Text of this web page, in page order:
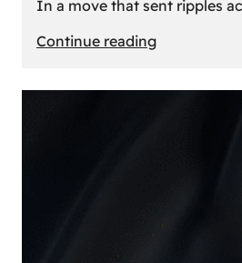
In a move that sent ripples
Continue reading:
Desert’s